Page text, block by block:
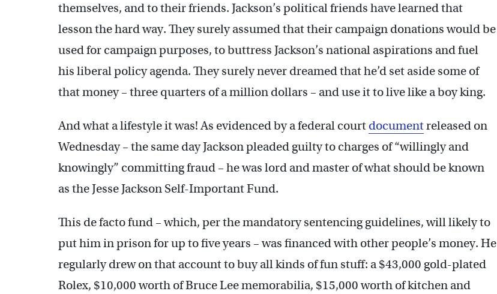
themselves, and to their friends. Jackson’s political friends have learned that
lesson the hard way. They surely assumed that their campaign donations would be
used for campaign purposes, to buttress Jackson’s national aspirations and fuel
his liberal policy agenda. They surely never dreamed that he’d set aside some of
that money – three quarters of a million dollars – and use it to live like a boy king.
And what a lifestyle it was! As evidenced by a federal court documentreleased on
Wednesday – the same day Jackson pleaded guilty to charges of “willingly and
knowingly” committing fraud – he was lord and master of what should be known
as the Jesse Jackson Self-Important Fund.
This de facto fund – which, per the mandatory sentencing guidelines, will likely to
put him in prison for up to five years – was financed with other people’s money. He
regularly drew on that account to buy all kinds of fun stuff: a $43,000 gold-plated
Rolex, $10,000 worth of Bruce Lee memorabilia, $15,000 worth of kitchen and